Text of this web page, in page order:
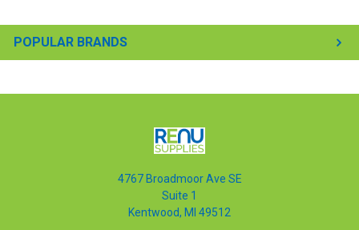
POPULAR BRANDS
4767 Broadmoor Ave SE
Suite 1
Kentwood, MI 49512